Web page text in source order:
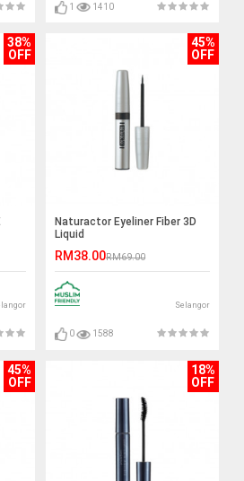
1 1410
38%
OFF
45%
OFF
Naturactor Eyeliner Fiber 3D
Liquid
RM38.00RM69.00
Selangor
0 1588
45%
OFF
18%
OFF